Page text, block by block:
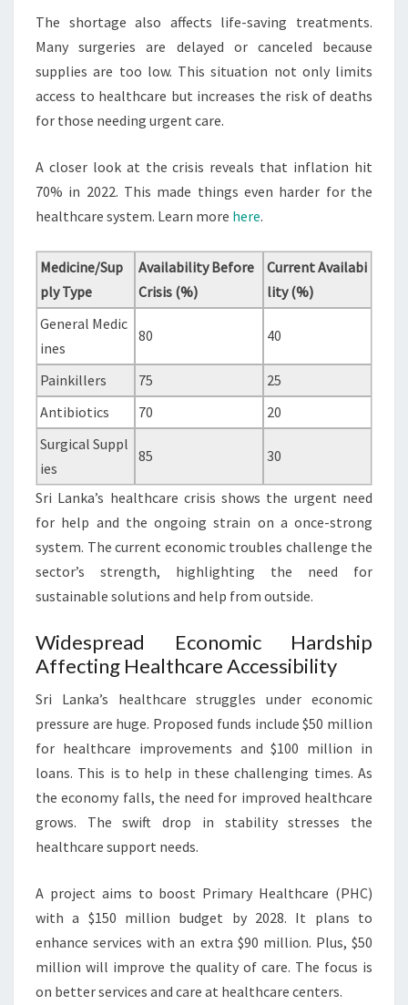
The shortage also affects life-saving treatments.
Many surgeries are delayed or canceled because
supplies are too low. This situation not only limits
access to healthcare but increases the risk of deaths
for those needing urgent care.
A closer look at the crisis reveals that inflation hit
70% in 2022. This made things even harder for the
healthcare system. Learn more here.
Medicine/Sup
ply Type
Availability Before
Crisis (%)
Current Availabi
lity (%)
General Medic
ines
80 40
Painkillers 75
25
Antibiotics
70
20
Surgical Suppl
ies
85 30
Sri Lanka’s healthcare crisis shows the urgent need
for help and the ongoing strain on a once-strong
system. The current economic troubles challenge the
sector’s strength, highlighting the need for
sustainable solutions and help from outside.
Widespread Economic Hardship
Affecting Healthcare Accessibility
Sri Lanka’s healthcare struggles under economic
pressure are huge. Proposed funds include $50 million
for healthcare improvements and $100 million in
loans. This is to help in these challenging times. As
the economy falls, the need for improved healthcare
grows. The swift drop in stability stresses the
healthcare support needs.
A project aims to boost Primary Healthcare (PHC)
with a $150 million budget by 2028. It plans to
enhance services with an extra $90 million. Plus, $50
million will improve the quality of care. The focus is
on better services and care at healthcare centers.